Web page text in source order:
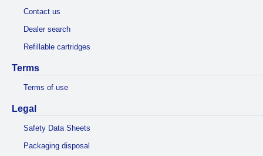
Contact us
Dealer search
Refillable cartridges
Terms
Terms of use
Legal
Safety Data Sheets
Packaging disposal